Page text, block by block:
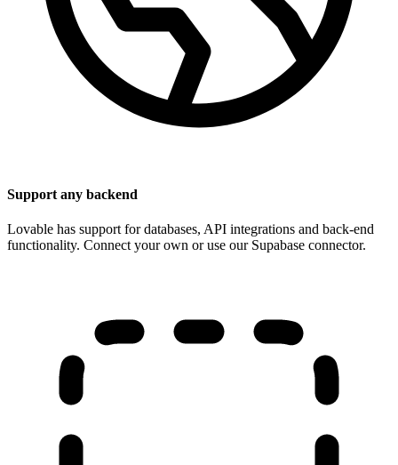
Support any backend
Lovable has support for databases, API integrations and back-end
functionality. Connect your own or use our Supabase connector.